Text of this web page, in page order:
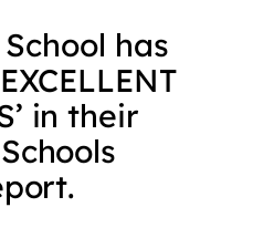
has
in their